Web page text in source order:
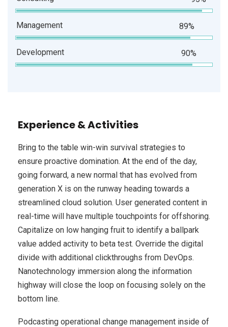
Management 89%
Development 90%
Experience & Activities
Bring to the table win-win survival strategies to
ensure proactive domination. At the end of the day,
going forward, a new normal that has evolved from
generation X is on the runway heading towards a
streamlined cloud solution. User generated content in
real-time will have multiple touchpoints for offshoring.
Capitalize on low hanging fruit to identify a ballpark
value added activity to beta test. Override the digital
divide with additional clickthroughs from DevOps.
Nanotechnology immersion along the information
highway will close the loop on focusing solely on the
bottom line.
Podcasting operational change management inside of